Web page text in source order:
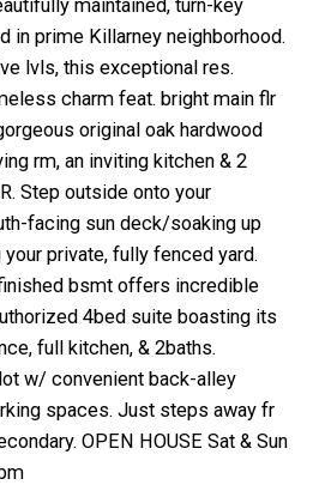
maintained, turn-key
in prime Killarney neighborhood.
lvls, this exceptional res.
charm feat. bright main flr
original oak hardwood
rm, an inviting kitchen & 2
Step outside onto your
facing sun deck/soaking up
private, fully fenced yard.
bsmt offers incredible
4bed suite boasting its
full kitchen, & 2baths.
w/ convenient back-alley
spaces. Just steps away fr
OPEN HOUSE Sat & Sun